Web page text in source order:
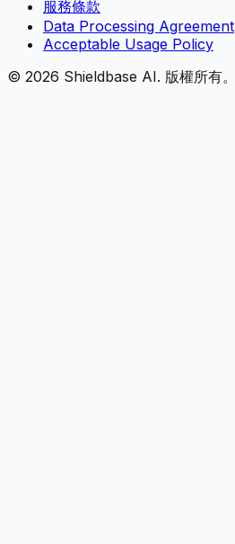
服務條款
Data Processing Agreement
Acceptable Usage Policy
© 2026 Shieldbase AI. 版權所有。